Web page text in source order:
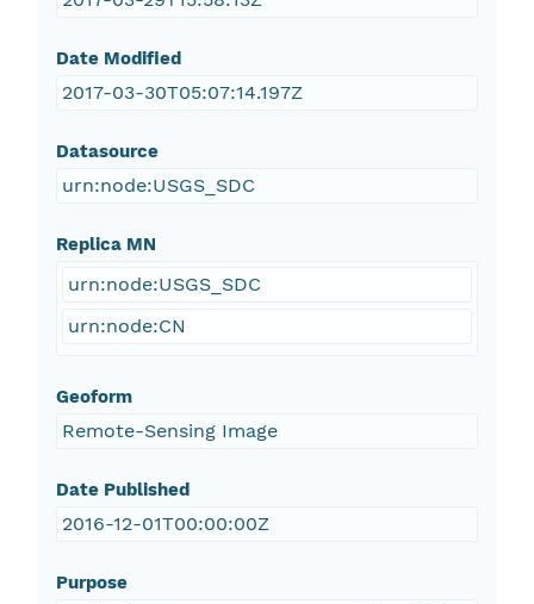
Date Modified
2017-03-30T05:07:14.197Z
Datasource
urn:node:USGS_SDC
Replica MN
urn:node:USGS_SDC
urn:node:CN
Geoform
Remote-Sensing Image
Date Published
2016-12-01T00:00:00Z
Purpose